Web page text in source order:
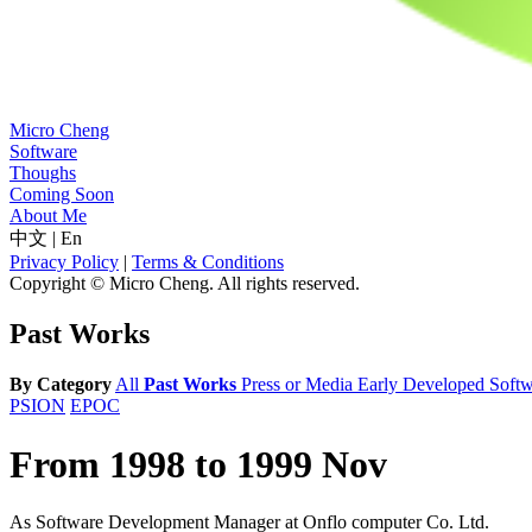
Micro Cheng
Software
Thoughs
Coming Soon
About Me
中文 | En
Privacy Policy | Terms & Conditions
Copyright © Micro Cheng. All rights reserved.
Past Works
By Category All Past Works Press or Media Early Developed
PSION EPOC
From 1998 to 1999 Nov
As Software Development Manager at Onflo computer Co. Ltd.